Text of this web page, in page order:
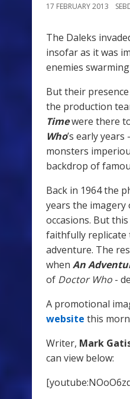
17 FEBRUARY 2013
The Daleks
insofar as it was
enemies
But their
the production
Timewere there
Who’s early
monsters
backdrop of
Back in 1964 the
years the imagery
occasions. But
faithfully replicate
adventure. The
when An
of Doctor Who -
A promotional
website this
Writer, Mark
can view below: